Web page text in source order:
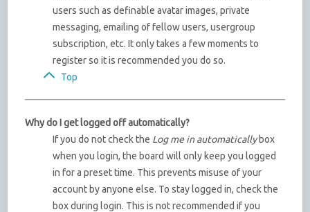
users such as definable avatar images, private
messaging, emailing of fellow users, usergroup
subscription, etc. It only takes a few moments to
register so it is recommended you do so.
Top
Why do I get logged off automatically?
If you do not check the Log me in automaticallybox
when you login, the board will only keep you logged
in for a preset time. This prevents misuse of your
account by anyone else. To stay logged in, check the
box during login. This is not recommended if you